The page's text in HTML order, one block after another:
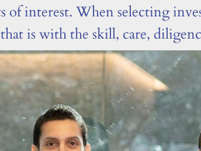
of interest. When selecting
is with the skill, care,